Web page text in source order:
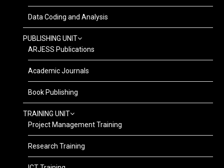
Data Coding and Analysis
PUBLISHING UNIT
ARJESS Publications
Academic Journals
Book Publishing
TRAINING UNIT
Project Management Training
Research Training